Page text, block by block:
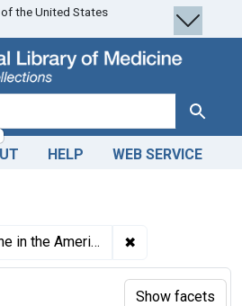
the United States
Search
HELP WEB SERVICE
Americas, 1610-1920 ✖
Show facets